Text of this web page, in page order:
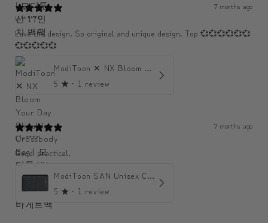
7 months ago
U******
Love the design. So original and unique design. Top 💞💞💞💞💞💞
💞💞💞💞💞
ModiToon ✕ NX Bloom Your Day Shoulder Crossbody Bag | 모디툰 NX 컬렉션 피우리 바게트백
5 ★ · 1 review
7 months ago
Chr****
Good! practical.
ModiToon SAN Unisex Crossbody Satchael Bag | 모디툰 산 남녀공용 사첼 크로스바디 백
5 ★ · 1 review